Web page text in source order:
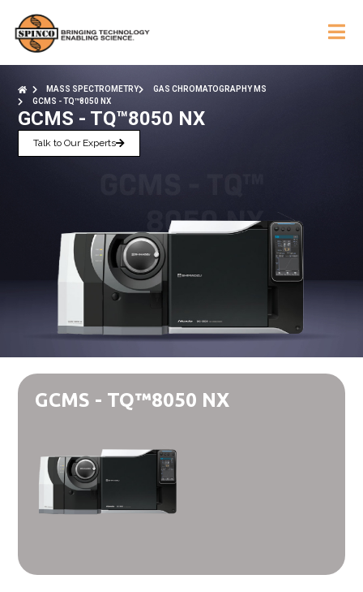
MASS SPECTROMETRY
GAS CHROMATOGRAPHY MS
GCMS - TQ™8050 NX
GCMS - TQ™8050 NX
Talk to Our Experts
GCMS - TQ™8050 NX